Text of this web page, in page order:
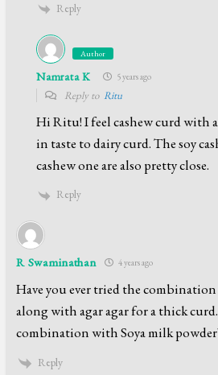
Reply
Author
Namrata K 5 years ago
Reply toRitu
Hi Ritu! I feel cashew curd with
in taste to dairy curd. The soy
cashew one are also pretty close.
Reply
R Swaminathan 4 years ago
Have you ever tried the
along with agar agar for a thick
combination with Soya milk
Reply